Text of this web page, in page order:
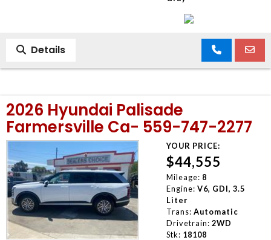
Details
2026 Hyundai Palisade
Farmersville Ca- 559-747-2277
YOUR PRICE:
$44,555
Mileage: 8
Engine: V6, GDI, 3.5
Liter
Trans: Automatic
Drivetrain: 2WD
Stk: 18108